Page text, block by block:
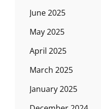
June 2025
May 2025
April 2025
March 2025
January 2025